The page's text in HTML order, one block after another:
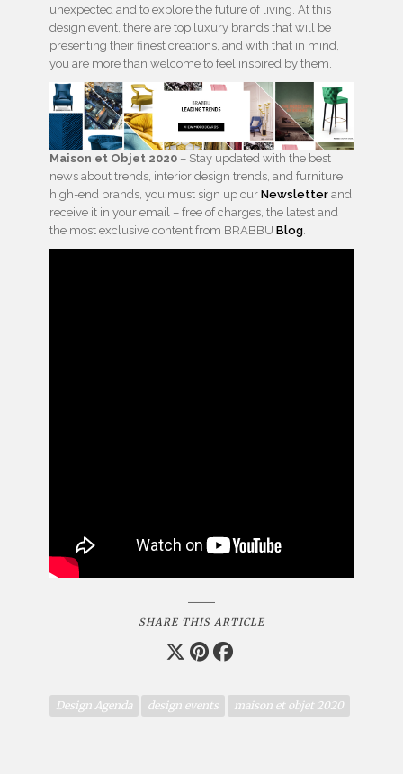
unexpected and to explore the future of living. At this
design event, there are top luxury brands that will be
presenting their finest creations, and with that in mind,
you are more than welcome to feel inspired by them.
Maison et Objet 2020 – Stay updated with the best
news about trends, interior design trends, and furniture
high-end brands, you must sign up our Newsletter and
receive it in your email – free of charges, the latest and
the most exclusive content from BRABBU Blog.
SHARE THIS ARTICLE
Design Agenda design events maison et objet 2020